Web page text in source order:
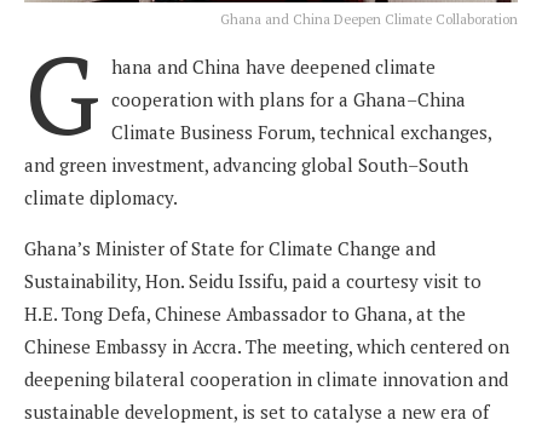
Ghana and China Deepen Climate Collaboration
G hana and China have deepened climate
cooperation with plans for a Ghana–China
Climate Business Forum, technical exchanges,
and green investment, advancing global South–South
climate diplomacy.
Ghana’s Minister of State for Climate Change and
Sustainability, Hon. Seidu Issifu, paid a courtesy visit to
H.E. Tong Defa, Chinese Ambassador to Ghana, at the
Chinese Embassy in Accra. The meeting, which centered on
deepening bilateral cooperation in climate innovation and
sustainable development, is set to catalyse a new era of